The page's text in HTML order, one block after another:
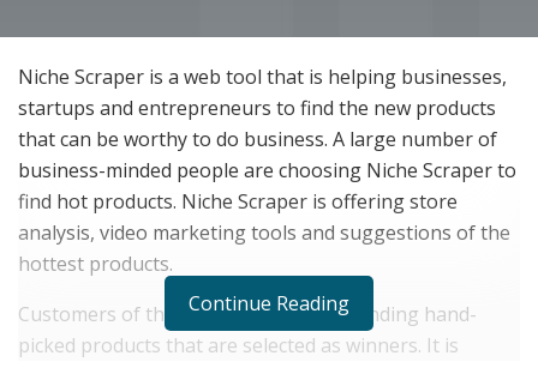
Niche Scraper is a web tool that is helping businesses,
startups and entrepreneurs to find the new products
that can be worthy to do business. A large number of
business-minded people are choosing Niche Scraper to
find hot products. Niche Scraper is offering store
analysis, video marketing tools and suggestions of the
hottest products.
Customers of this web tool are easily finding hand-
picked products that are selected as winners. It is
Continue Reading